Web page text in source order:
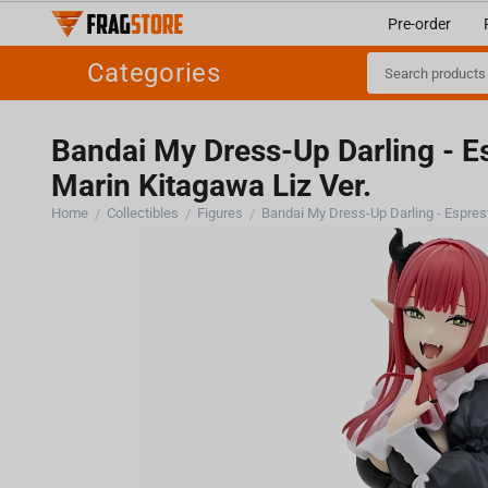
Pre-order
Categories
Bandai My Dress-Up Darling -
Marin Kitagawa Liz Ver.
Home / Collectibles / Figures /